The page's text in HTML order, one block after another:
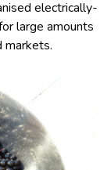
electrically-
large amounts
markets.